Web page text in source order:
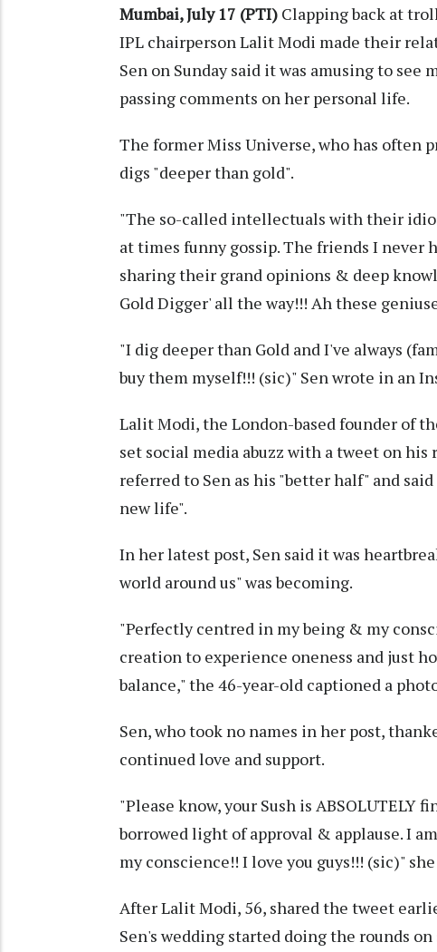
Mumbai, July 17 (PTI) Clapping back at
IPL chairperson Lalit Modi made their
Sen on Sunday said it was amusing to
passing comments on her personal life.
The former Miss Universe, who has often
digs "deeper than gold".
"The so-called intellectuals with their
at times funny gossip. The friends I never
sharing their grand opinions & deep
Gold Digger' all the way!!! Ah these
"I dig deeper than Gold and I've always
buy them myself!!! (sic)" Sen wrote in an
Lalit Modi, the London-based founder of
set social media abuzz with a tweet on
referred to Sen as his "better half" and
new life".
In her latest post, Sen said it was
world around us" was becoming.
"Perfectly centred in my being & my
creation to experience oneness and just
balance," the 46-year-old captioned a
Sen, who took no names in her post,
continued love and support.
"Please know, your Sush is
borrowed light of approval & applause. I
my conscience!! I love you guys!!! (sic)" she
After Lalit Modi, 56, shared the tweet
Sen's wedding started doing the rounds